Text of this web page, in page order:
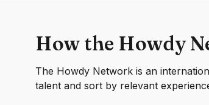
How the Howdy
The Howdy Network is an
talent and sort by relevant